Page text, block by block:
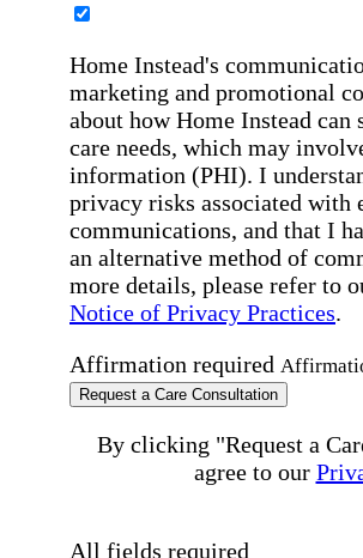
Home Instead's
marketing and promotional
about how Home Instead
care needs, which may
information (PHI). I
privacy risks associated with
communications, and that I
an alternative method of
more details, please refer to
Notice of Privacy Practices.
Affirmation required
Request a Care Consultation
By clicking "Request a
agree to our
All fields required